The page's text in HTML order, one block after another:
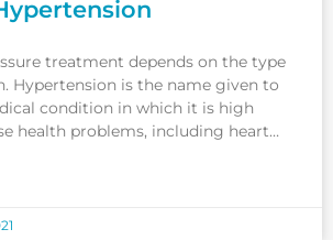
treatment depends on the type
Hypertension is the name given to
condition in which it is high
health problems, including heart
and a sedentary lifestyle can lead